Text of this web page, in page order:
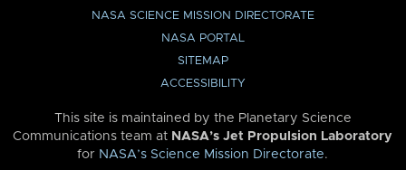
NASA SCIENCE MISSION DIRECTORATE
NASA PORTAL
SITEMAP
ACCESSIBILITY
This site is maintained by the Planetary Science
Communications team at NASA’s Jet Propulsion Laboratory
for NASA’s Science Mission Directorate.